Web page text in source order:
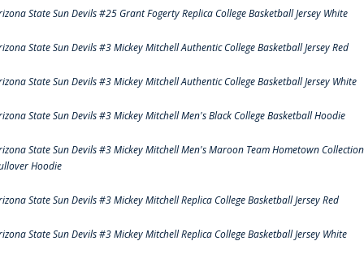
State Sun Devils #25 Grant Fogerty Replica College Basketball Jersey White
State Sun Devils #3 Mickey Mitchell Authentic College Basketball Jersey Red
State Sun Devils #3 Mickey Mitchell Authentic College Basketball Jersey White
State Sun Devils #3 Mickey Mitchell Men's Black College Basketball Hoodie
State Sun Devils #3 Mickey Mitchell Men's Maroon Team Hometown Collection
Hoodie
State Sun Devils #3 Mickey Mitchell Replica College Basketball Jersey Red
State Sun Devils #3 Mickey Mitchell Replica College Basketball Jersey White